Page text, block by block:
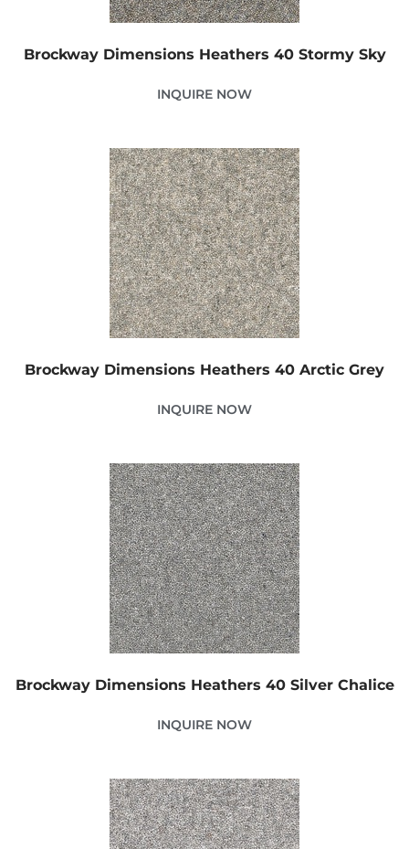
Brockway Dimensions Heathers 40 Stormy Sky
INQUIRE NOW
Brockway Dimensions Heathers 40 Arctic Grey
INQUIRE NOW
Brockway Dimensions Heathers 40 Silver Chalice
INQUIRE NOW